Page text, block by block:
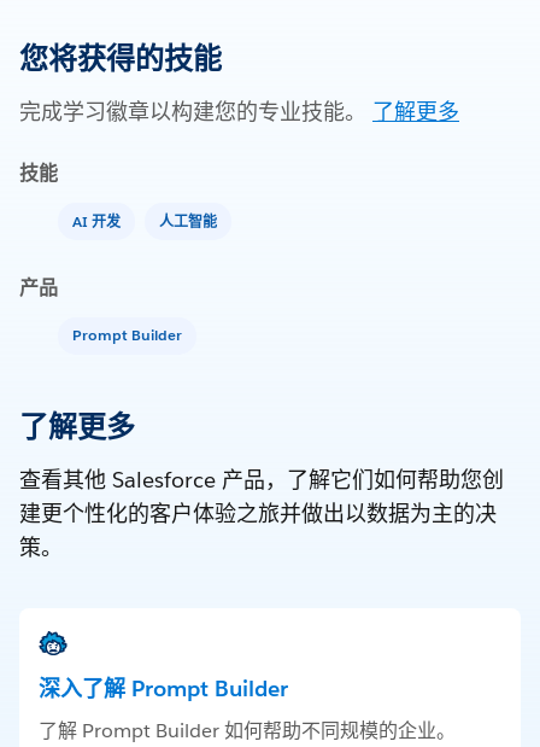
您将获得的技能
完成学习徽章以构建您的专业技能。 了解更多
技能
AI 开发 人工智能
产品
Prompt Builder
了解更多
查看其他 Salesforce 产品，了解它们如何帮助您创
建更个性化的客户体验之旅并做出以数据为主的决
策。
深入了解 Prompt Builder
了解 Prompt Builder 如何帮助不同规模的企业。